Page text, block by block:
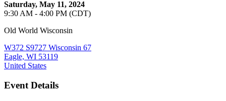
Saturday, May 11, 2024
9:30 AM - 4:00 PM (CDT)
Old World Wisconsin
W372 S9727 Wisconsin 67
Eagle, WI 53119
United States
Event Details